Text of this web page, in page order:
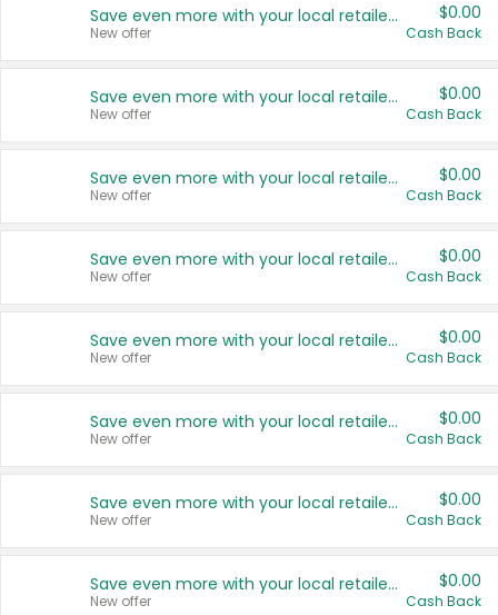
Save even more with your local retailers
New offer
$0.00
Cash Back
Save even more with your local retailers
New offer
$0.00
Cash Back
Save even more with your local retailers
New offer
$0.00
Cash Back
Save even more with your local retailers
New offer
$0.00
Cash Back
Save even more with your local retailers
New offer
$0.00
Cash Back
Save even more with your local retailers
New offer
$0.00
Cash Back
Save even more with your local retailers
New offer
$0.00
Cash Back
Save even more with your local retailers
New offer
$0.00
Cash Back